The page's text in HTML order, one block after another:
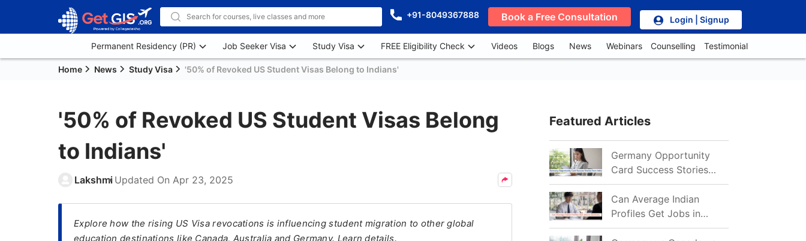
+91-8049367888 Book a Free Consultation Login | Signup
Permanent Residency (PR) Job Seeker Visa Study Visa FREE Eligibility Check Videos Blogs News Webinars Counselling Testimonial
Home News Study Visa '50% of Revoked US Student Visas Belong to Indians'
'50% of Revoked US Student Visas Belong
to Indians'
Lakshmi Updated On Apr 23, 2025
Explore how the rising US Visa revocations is influencing student migration to other global
education destinations like Canada, Australia and Germany. Learn details.
Featured Articles
Germany Opportunity
Card Success Stories
from India: References
for Aspirants in 2026-27
Can Average Indian
Profiles Get Jobs in
Germany in 2026?